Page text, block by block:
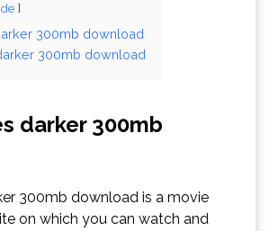
300mb download
300mb download
darker 300mb
300mb download is a movie
on which you can watch and